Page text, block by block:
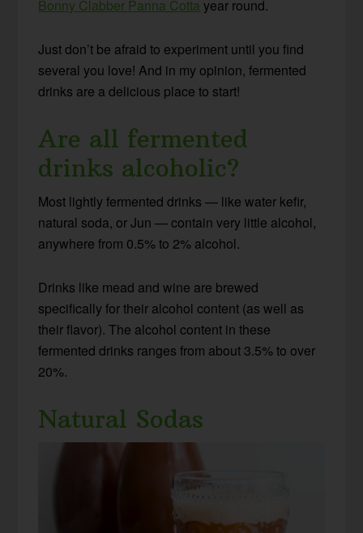
Bonny Clabber Panna Cotta year round.
Just don’t be afraid to experiment until you find
several you love! And in my opinion, fermented
drinks are a delicious place to start!
Are all fermented
drinks alcoholic?
Most lightly fermented drinks — like water kefir,
natural soda, or Jun — contain very little alcohol,
anywhere from 0.5% to 2% alcohol.
Drinks like mead and wine are brewed
specifically for their alcohol content (as well as
their flavor). The alcohol content in these
fermented drinks ranges from about 3.5% to over
20%.
Natural Sodas